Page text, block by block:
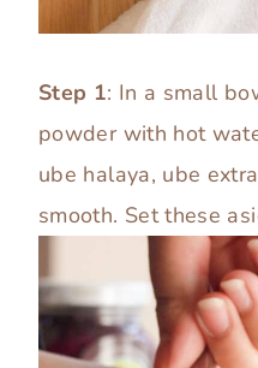
Step 1: In a small
powder with hot
ube halaya, ube
smooth. Set these